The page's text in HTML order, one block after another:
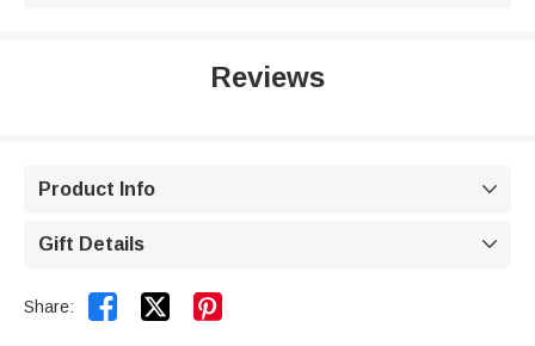
Reviews
Product Info 
Gift Details 
Share:  